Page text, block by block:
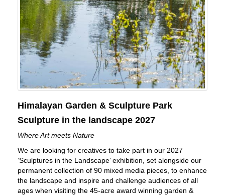
Himalayan Garden & Sculpture Park
Sculpture in the landscape 2027
Where Art meets Nature
We are looking for creatives to take part in our 2027
‘Sculptures in the Landscape’ exhibition, set alongside our
permanent collection of 90 mixed media pieces, to enhance
the landscape and inspire and challenge audiences of all
ages when visiting the 45-acre award winning garden &